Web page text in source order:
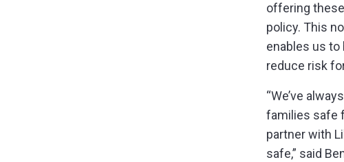
offering
policy. This
enables us
reduce risk
“We’ve
families safe
partner with
safe,” said